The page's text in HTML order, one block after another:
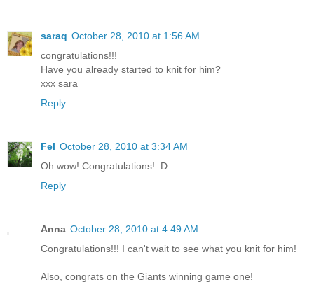
saraq October 28, 2010 at 1:56 AM
congratulations!!!
Have you already started to knit for him?
xxx sara
Reply
Fel October 28, 2010 at 3:34 AM
Oh wow! Congratulations! :D
Reply
Anna October 28, 2010 at 4:49 AM
Congratulations!!! I can't wait to see what you knit for him!
Also, congrats on the Giants winning game one!